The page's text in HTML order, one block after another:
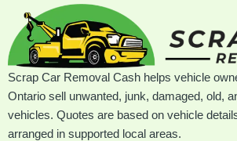
Scrap Car Removal Cash helps vehicle
Ontario sell unwanted, junk, damaged, old,
vehicles. Quotes are based on vehicle
arranged in supported local areas.